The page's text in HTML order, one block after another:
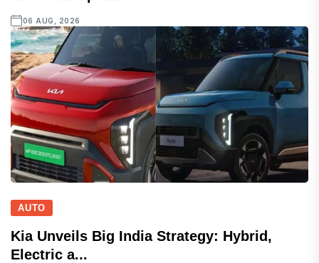
06 AUG, 2026
AUTO
Kia Unveils Big India Strategy: Hybrid,
Electric a...